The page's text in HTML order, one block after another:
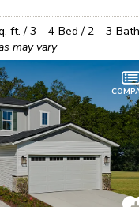
ft. /3 - 4 Bed /2 - 3 Bath
may vary